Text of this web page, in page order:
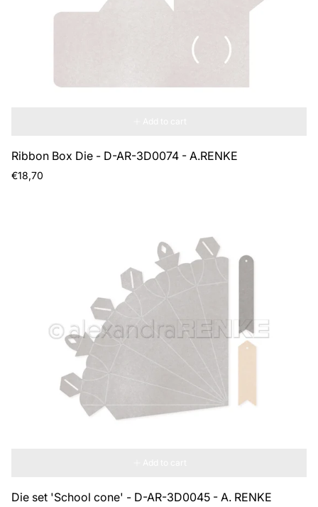
Ribbon Box Die - D-AR-3D0074 - A.RENKE
Regular
€18,70
Die set 'School cone' - D-AR-3D0045 - A. RENKE